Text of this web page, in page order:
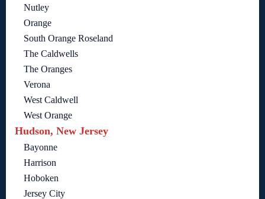
Nutley
Orange
South Orange Roseland
The Caldwells
The Oranges
Verona
West Caldwell
West Orange
Hudson, New Jersey
Bayonne
Harrison
Hoboken
Jersey City